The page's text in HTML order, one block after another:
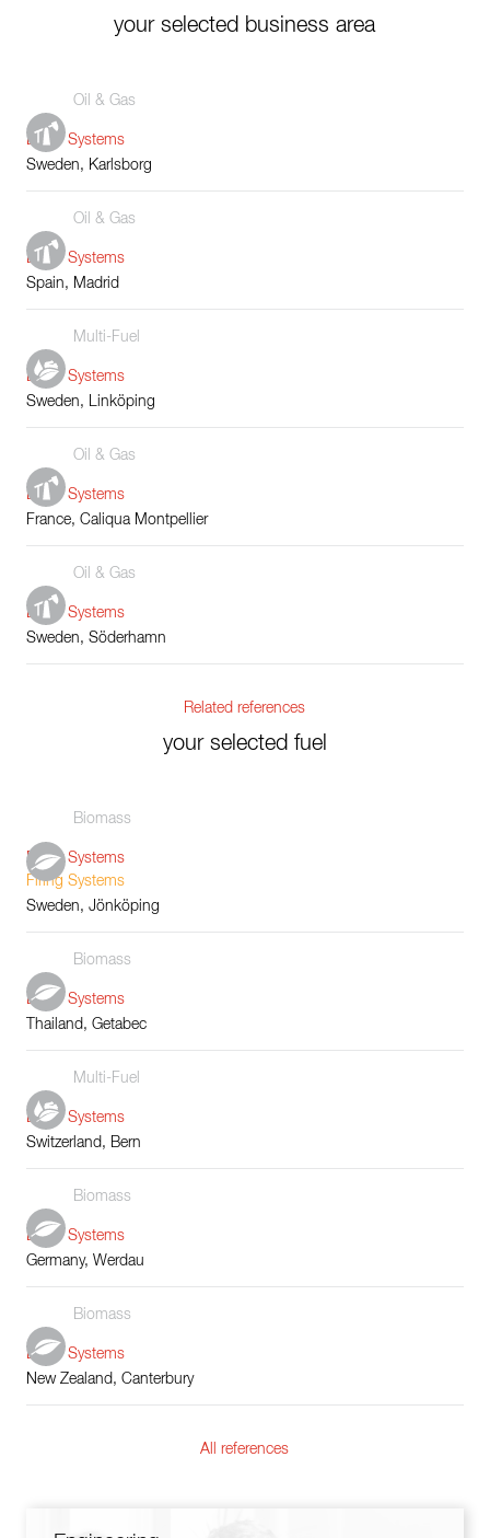
your selected business area
Oil & Gas
Boiler Systems
Sweden, Karlsborg
Oil & Gas
Boiler Systems
Spain, Madrid
Multi-Fuel
Boiler Systems
Sweden, Linköping
Oil & Gas
Boiler Systems
France, Caliqua Montpellier
Oil & Gas
Boiler Systems
Sweden, Söderhamn
Related references
your selected fuel
Biomass
Boiler Systems
Firing Systems
Sweden, Jönköping
Biomass
Boiler Systems
Thailand, Getabec
Multi-Fuel
Boiler Systems
Switzerland, Bern
Biomass
Boiler Systems
Germany, Werdau
Biomass
Boiler Systems
New Zealand, Canterbury
All references